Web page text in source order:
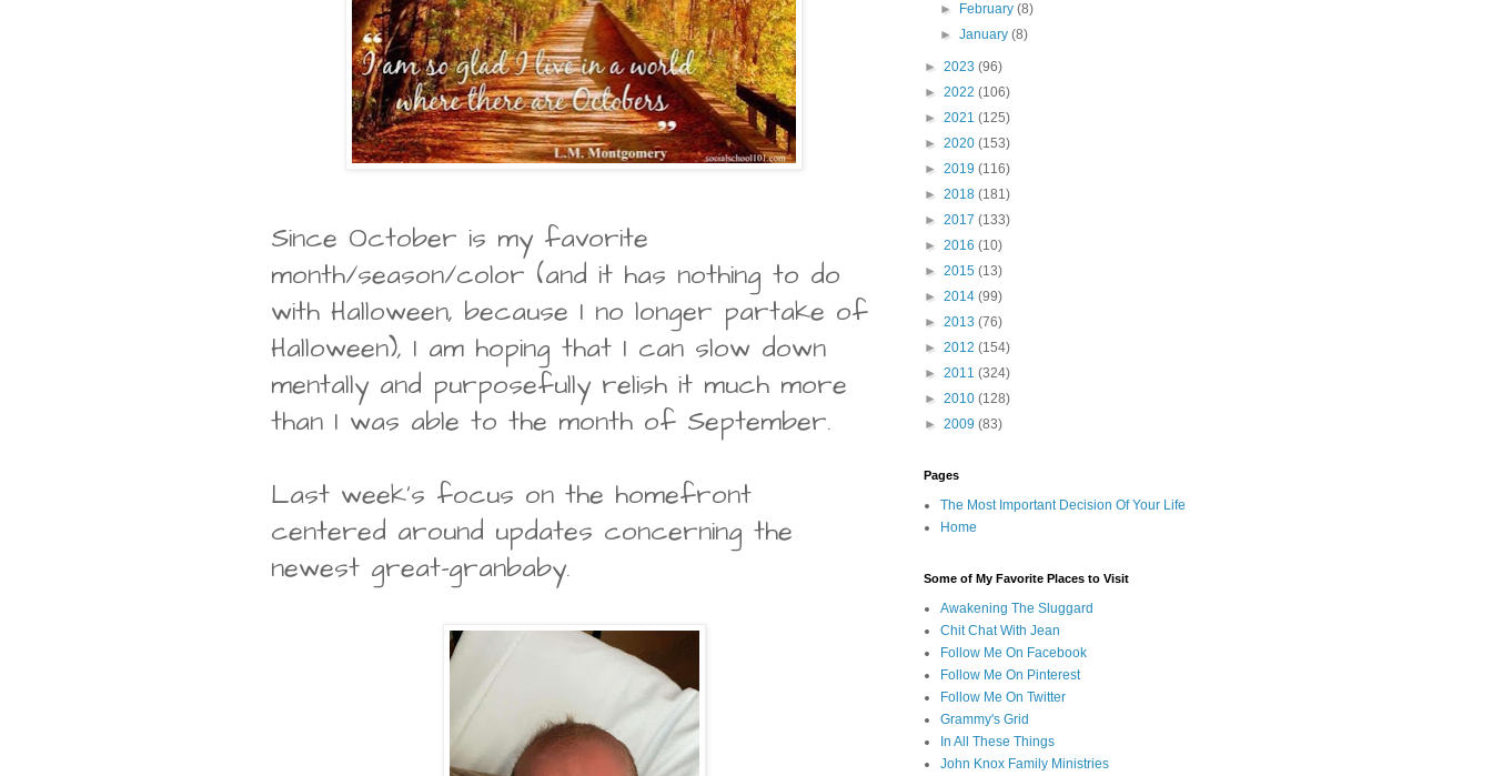
Since October is my favorite
month/season/color (and it has nothing to do
with Halloween, because I no longer partake of
Halloween), I am hoping that I can slow down
mentally and purposefully relish it much more
than I was able to the month of September.
Last week's focus on the homefront
centered around updates concerning the
newest great-granbaby.
►
February(8)
►January(8)
► 2023 (96)
► 2022 (106)
► 2021 (125)
► 2020 (153)
► 2019 (116)
► 2018 (181)
► 2017 (133)
► 2016 (10)
► 2015 (13)
► 2014 (99)
► 2013 (76)
► 2012 (154)
► 2011 (324)
► 2010 (128)
► 2009 (83)
Pages
The Most Important Decision Of Your Life
Home
Some of My Favorite Places to Visit
Awakening The Sluggard
Chit Chat With Jean
Follow Me On Facebook
Follow Me On Pinterest
Follow Me On Twitter
Grammy's Grid
In All These Things
John Knox Family Ministries